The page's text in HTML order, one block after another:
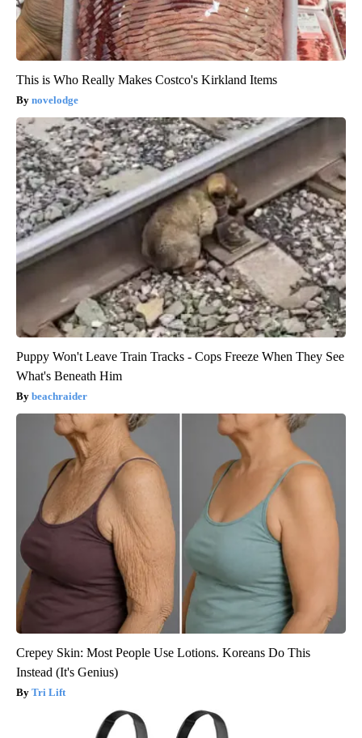
This is Who Really Makes Costco's Kirkland Items
novelodge
Puppy Won't Leave Train Tracks - Cops Freeze When They See
What's Beneath Him
beachraider
Crepey Skin: Most People Use Lotions. Koreans Do This
Instead (It's Genius)
Tri Lift